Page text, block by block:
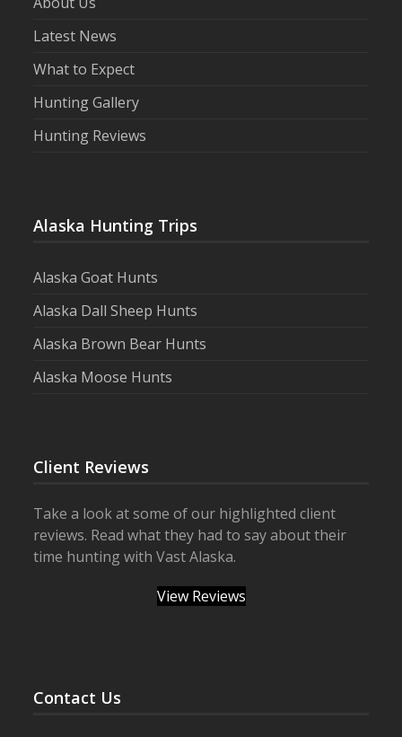
Latest News
What to Expect
Hunting Gallery
Hunting Reviews
Alaska Hunting Trips
Alaska Goat Hunts
Alaska Dall Sheep Hunts
Alaska Brown Bear Hunts
Alaska Moose Hunts
Client Reviews
Take a look at some of our highlighted client
reviews. Read what they had to say about their
time hunting with Vast Alaska.
View Reviews
Contact Us